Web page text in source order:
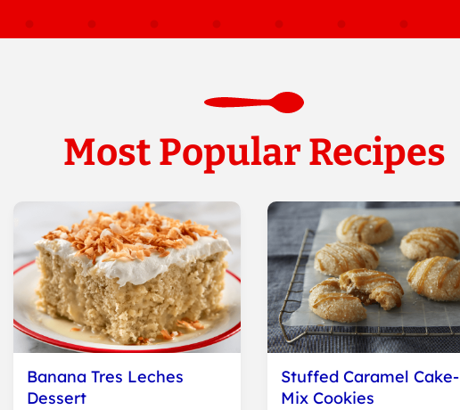
Most Popular Recipes
Banana Tres Leches
Dessert
Stuffed Caramel Cake-
Mix Cookies